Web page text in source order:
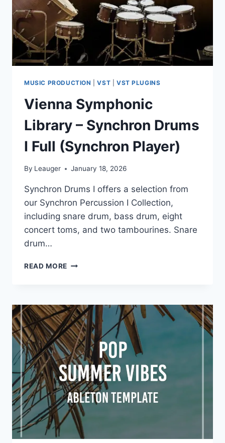
MUSIC PRODUCTION |VST VST PLUGINS
Vienna Symphonic
Library – Synchron Drums
I Full (Synchron Player)
By Leauger January 18, 2026
Synchron Drums I offers a selection from
our Synchron Percussion I Collection,
including snare drum, bass drum, eight
concert toms, and two tambourines. Snare
drum…
READ MORE VIENNA
SYNCHRON
DRUMS
I
FULL
(SYNCHRON
PLAYER)